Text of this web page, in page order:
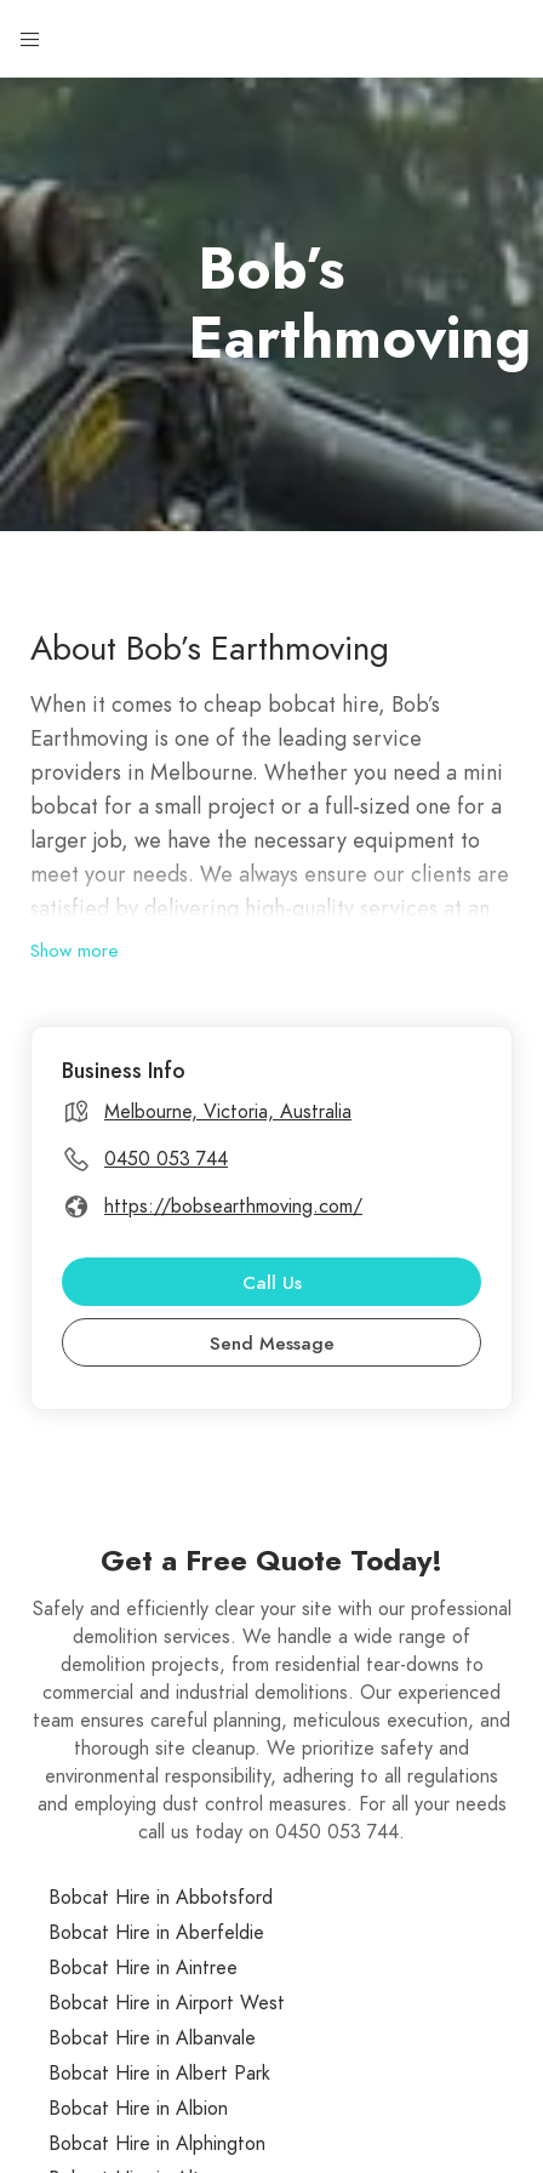
Bob’s
Earthmoving
About Bob’s Earthmoving
When it comes to cheap bobcat hire, Bob’s
Earthmoving is one of the leading service
providers in Melbourne. Whether you need a mini
bobcat for a small project or a full-sized one for a
larger job, we have the necessary equipment to
meet your needs. We always ensure our clients are
satisfied by delivering high-quality services at an
affordable price. Bobcat hire service offers access
transporting materials. By renting such specialised
equipment and skilled operators, individuals or
businesses can enhance project efficiency,
productivity, and material transportation.
Show more
Business Info
Melbourne, Victoria, Australia
0450 053 744
https://bobsearthmoving.com/
Call Us
Send Message
Get a Free Quote Today!
Safely and efficiently clear your site with our professional
demolition services. We handle a wide range of
demolition projects, from residential tear-downs to
commercial and industrial demolitions. Our experienced
team ensures careful planning, meticulous execution, and
thorough site cleanup. We prioritize safety and
environmental responsibility, adhering to all regulations
and employing dust control measures. For all your needs
call us today on 0450 053 744.
Bobcat Hire in Abbotsford
Bobcat Hire in Aberfeldie
Bobcat Hire in Aintree
Bobcat Hire in Airport West
Bobcat Hire in Albanvale
Bobcat Hire in Albert Park
Bobcat Hire in Albion
Bobcat Hire in Alphington